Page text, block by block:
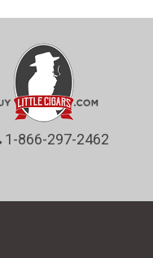
1-866-297-2462